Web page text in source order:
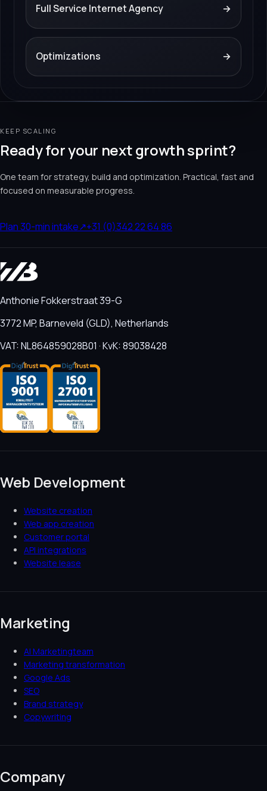
Full Service Internet Agency →
Optimizations →
KEEP SCALING
Ready for your next growth sprint?
One team for strategy, build and optimization. Practical, fast and
focused on measurable progress.
Plan 30-min intake↗+31 (0)342 22 64 86
Anthonie Fokkerstraat 39-G
3772 MP, Barneveld (GLD), Netherlands
VAT: NL864859028B01 · KvK: 89038428
Web Development
Website creation
Web app creation
Customer portal
API integrations
Website lease
Marketing
AI Marketingteam
Marketing transformation
Google Ads
SEO
Brand strategy
Copywriting
Company